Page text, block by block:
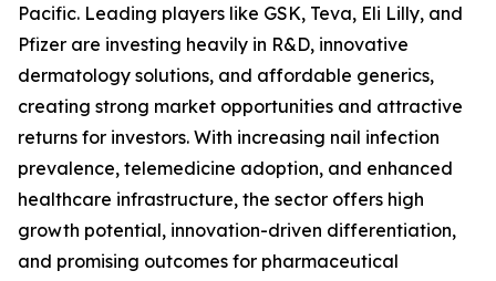
Pacific. Leading players like GSK, Teva, Eli Lilly, and
Pfizer are investing heavily in R&D, innovative
dermatology solutions, and affordable generics,
creating strong market opportunities and attractive
returns for investors. With increasing nail infection
prevalence, telemedicine adoption, and enhanced
healthcare infrastructure, the sector offers high
growth potential, innovation-driven differentiation,
and promising outcomes for pharmaceutical